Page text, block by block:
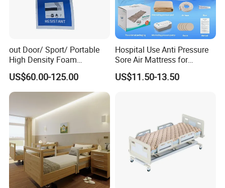
out Door/ Sport/ Portable
High Density Foam
Mattress with Zipper
US$60.00-125.00
Hospital Use Anti Pressure
Sore Air Mattress for
Bedridden Elderly and
Patients
US$11.50-13.50